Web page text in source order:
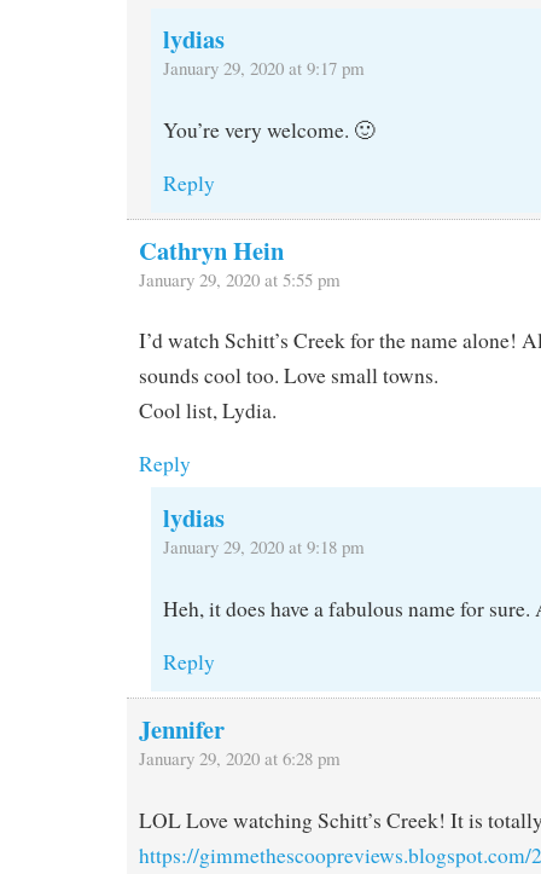
lydias
January 29, 2020 at 9:17 pm
You’re very welcome. 🙂
Reply
Cathryn Hein
January 29, 2020 at 5:55 pm
I’d watch Schitt’s Creek for the name alone!
sounds cool too. Love small towns.
Cool list, Lydia.
Reply
lydias
January 29, 2020 at 9:18 pm
Heh, it does have a fabulous name for sure.
Reply
Jennifer
January 29, 2020 at 6:28 pm
LOL Love watching Schitt’s Creek! It is
https://gimmethescoopreviews.blogspot.com/